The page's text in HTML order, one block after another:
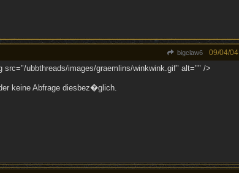
bigclaw6 09/04/04
ubbthreads/images/graemlins/winkwink.gif" alt="" />
keine Abfrage diesbez�glich.